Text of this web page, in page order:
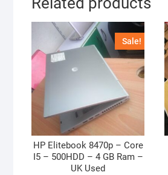
Sale!
HP Elitebook 8470p – Core
I5 – 500HDD – 4 GB Ram –
UK Used